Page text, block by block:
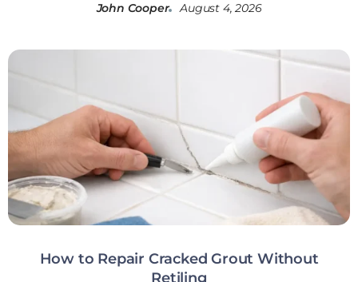
John Cooper August 4, 2026
How to Repair Cracked Grout Without
Retiling